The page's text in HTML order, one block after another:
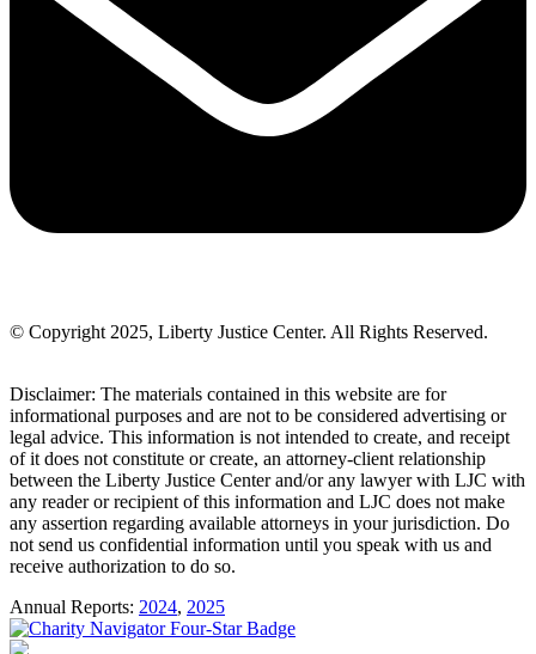
© Copyright 2025, Liberty Justice Center. All Rights Reserved.
Disclaimer: The materials contained in this website are for
informational purposes and are not to be considered advertising or
legal advice. This information is not intended to create, and receipt
of it does not constitute or create, an attorney-client relationship
between the Liberty Justice Center and/or any lawyer with LJC with
any reader or recipient of this information and LJC does not make
any assertion regarding available attorneys in your jurisdiction. Do
not send us confidential information until you speak with us and
receive authorization to do so.
Annual Reports: 2024, 2025